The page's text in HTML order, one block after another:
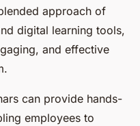
approach of
digital learning tools,
and effective
can provide hands-
employees to